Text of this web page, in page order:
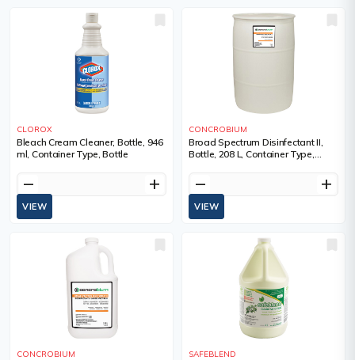
CLOROX
Bleach Cream Cleaner, Bottle, 946
ml, Container Type, Bottle
remove add
VIEW
CONCROBIUM
Broad Spectrum Disinfectant II,
Bottle, 208 L, Container Type,
remove add
VIEW
CONCROBIUM SAFEBLEND